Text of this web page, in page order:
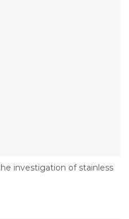
investigation of stainless